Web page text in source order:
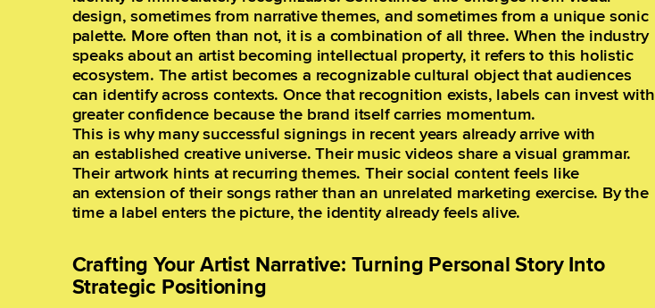
design, sometimes from narrative themes, and sometimes from a unique sonic
palette. More often than not, it is a combination of all three. When the industry
speaks about an artist becoming intellectual property, it refers to this holistic
ecosystem. The artist becomes a recognizable cultural object that audiences
can identify across contexts. Once that recognition exists, labels can invest with
greater confidence because the brand itself carries momentum.
This is why many successful signings in recent years already arrive with
an established creative universe. Their music videos share a visual grammar.
Their artwork hints at recurring themes. Their social content feels like
an extension of their songs rather than an unrelated marketing exercise. By the
time a label enters the picture, the identity already feels alive.
Crafting Your Artist Narrative: Turning Personal Story Into
Strategic Positioning